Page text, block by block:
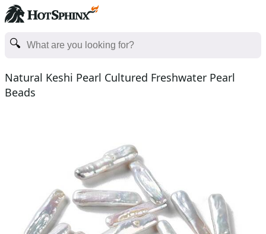
Natural Keshi Pearl Cultured Freshwater Pearl
Beads